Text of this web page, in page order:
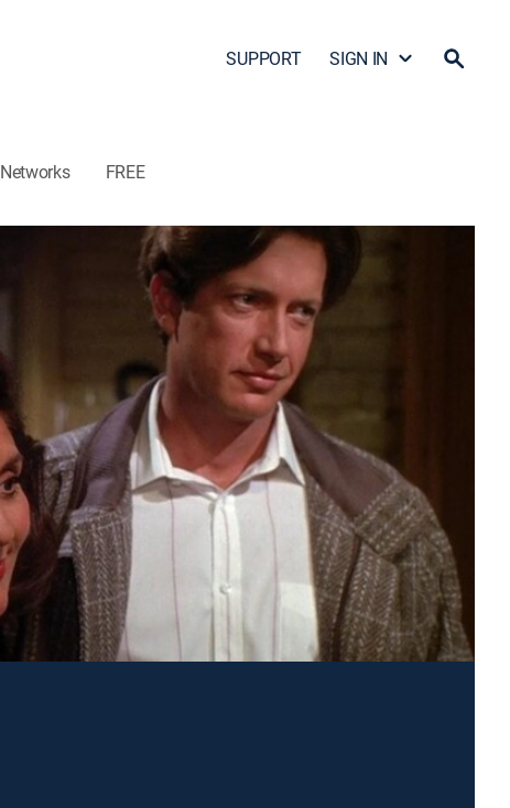
SUPPORT SIGN IN
Networks FREE